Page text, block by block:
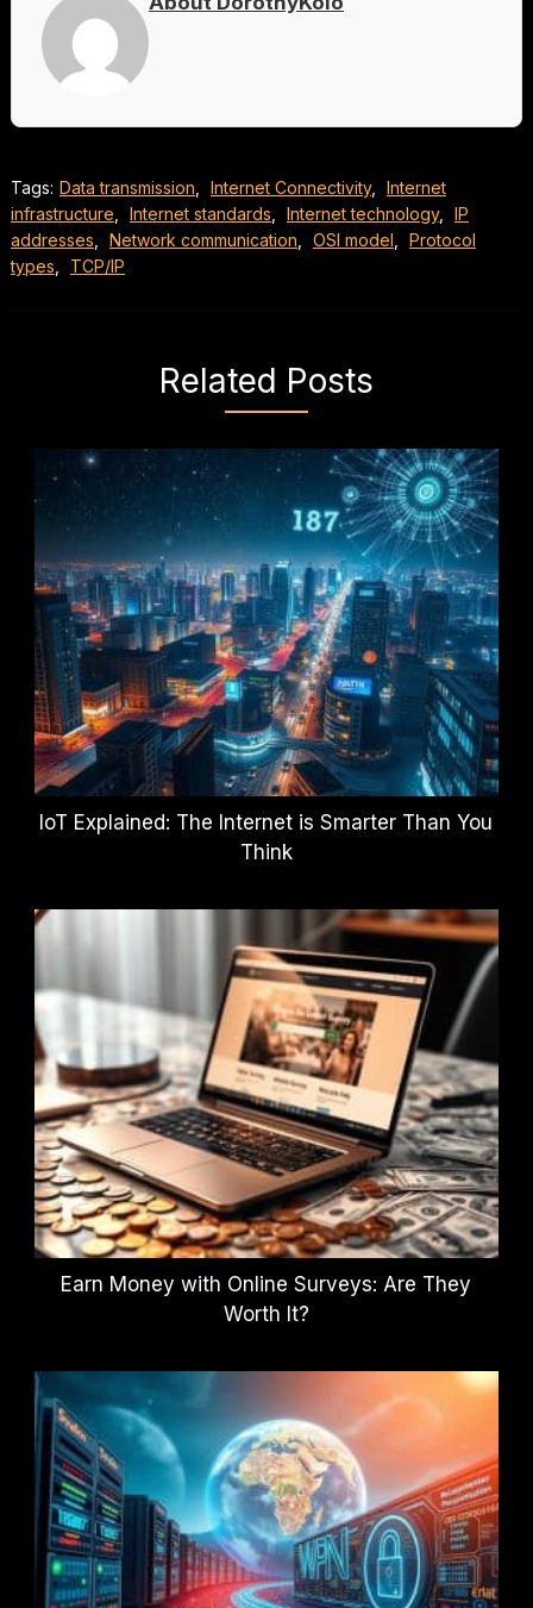
Tags: Data transmission Internet Connectivity,
Internet
infrastructure
Internet standards Internet technology,
IP
addresses
Network communication OSI model
Protocol
types
TCP/IP
Related Posts
IoT Explained: The Internet is Smarter Than You
Think
Earn Money with Online Surveys: Are They
Worth It?